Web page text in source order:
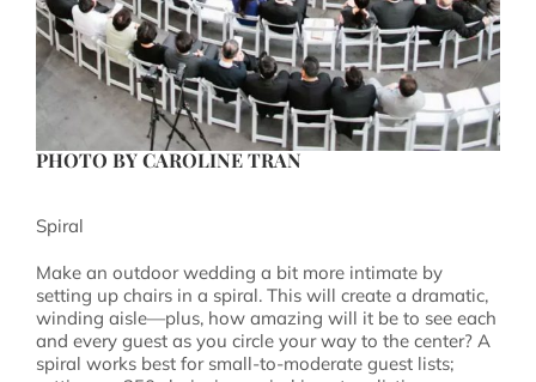
PHOTO BYCAROLINE TRAN
Spiral
Make an outdoor wedding a bit more intimate by
setting up chairs in a spiral. This will create a dramatic,
winding aisle—plus, how amazing will it be to see each
and every guest as you circle your way to the center? A
spiral works best for small-to-moderate guest lists;